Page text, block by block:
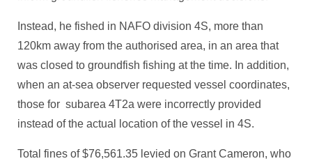
Instead, he fished in NAFO division 4S, more than
120km away from the authorised area, in an area that
was closed to groundfish fishing at the time. In addition,
when an at-sea observer requested vessel coordinates,
those for subarea 4T2a were incorrectly provided
instead of the actual location of the vessel in 4S.
Total fines of $76,561.35 levied on Grant Cameron, who